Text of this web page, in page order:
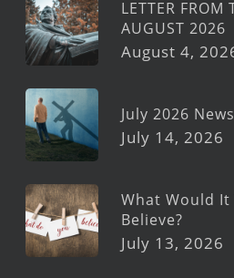
LETTER FROM
AUGUST 2026
August 4,
July 2026
July 14, 2026
What Would
Believe?
July 13, 2026